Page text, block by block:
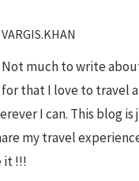
VARGIS.KHAN
Not much to write
for that I love to travel
I can. This blog is
my travel
it !!!